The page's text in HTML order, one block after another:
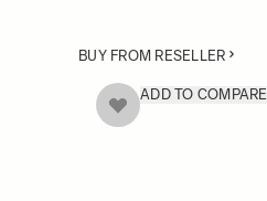
BUY FROM RESELLER
ADD TO COMPARE